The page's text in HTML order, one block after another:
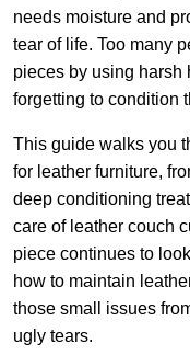
needs moisture and
tear of life. Too many
pieces by using harsh
forgetting to condition
This guide walks you
for leather furniture,
deep conditioning
care of leather couch
piece continues to
how to maintain
those small issues
ugly tears.